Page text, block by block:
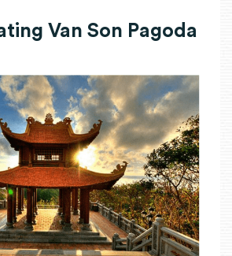
Van Son Pagoda